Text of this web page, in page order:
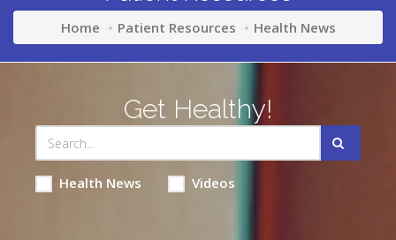
Home Patient Resources Health News
Get Healthy!
Health News Videos